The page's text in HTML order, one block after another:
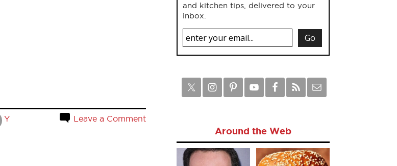
Y Leave a Comment
and kitchen tips, delivered to your
inbox.
Around the Web